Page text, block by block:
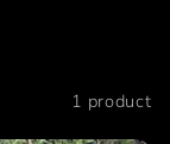
1 product